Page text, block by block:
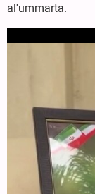
al'ummarta.